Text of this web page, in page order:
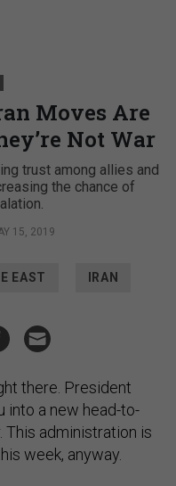
Moves Are
Not War
trust among allies and
the chance of
15, 2019
EAST IRAN
there. President
into a new head-to-
This administration is
week, anyway.